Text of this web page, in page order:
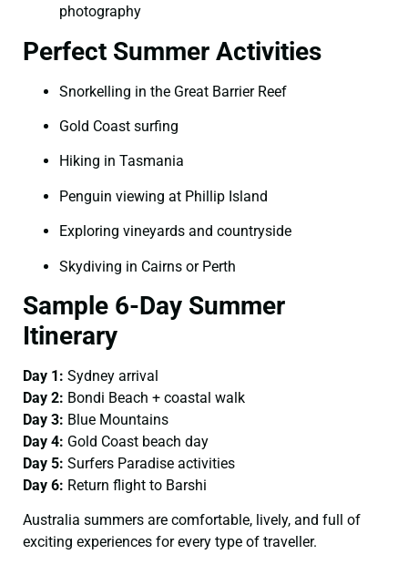
photography
Perfect Summer Activities
Snorkelling in the Great Barrier Reef
Gold Coast surfing
Hiking in Tasmania
Penguin viewing at Phillip Island
Exploring vineyards and countryside
Skydiving in Cairns or Perth
Sample 6-Day Summer
Itinerary
Day 1: Sydney arrival
Day 2: Bondi Beach + coastal walk
Day 3: Blue Mountains
Day 4: Gold Coast beach day
Day 5: Surfers Paradise activities
Day 6: Return flight to Barshi
Australia summers are comfortable, lively, and full of
exciting experiences for every type of traveller.